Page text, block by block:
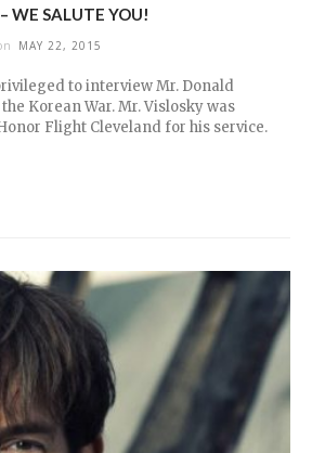
WE SALUTE YOU!
MAY 22, 2015
to interview Mr. Donald
Korean War. Mr. Vislosky was
Flight Cleveland for his service.